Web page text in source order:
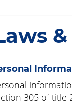
305 of title